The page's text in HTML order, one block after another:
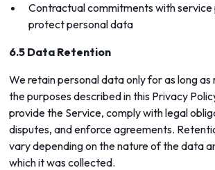
Contractual commitments with
protect personal data
6.5 Data Retention
We retain personal data only for as long
the purposes described in this Privacy
provide the Service, comply with legal
disputes, and enforce agreements.
vary depending on the nature of the data
which it was collected.